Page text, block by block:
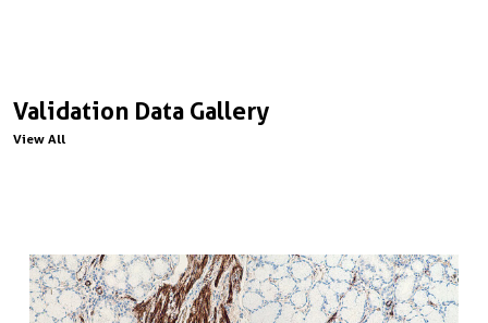
Validation Data Gallery
View All